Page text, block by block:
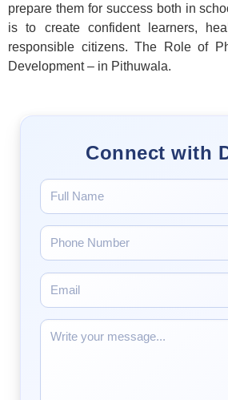
prepare them for success both in
is to create confident learners,
responsible citizens. The Role of
Development – in Pithuwala.
Connect with